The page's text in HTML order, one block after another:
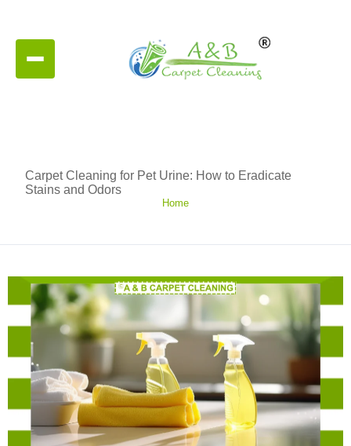
Carpet Cleaning for Pet Urine: How to Eradicate
Stains and Odors
Home